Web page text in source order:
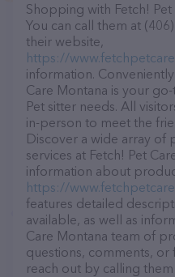
Shopping with Fetch!
You can call them at
their website,
https://
information.
Care Montana is your
Pet sitter needs. All
in-person to meet the
Discover a wide array of
services at Fetch! Pet
information about
https://
features detailed
available, as well as
Care Montana team of
questions, comments,
reach out by calling